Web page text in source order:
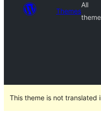
Themes
All
This theme is not translated